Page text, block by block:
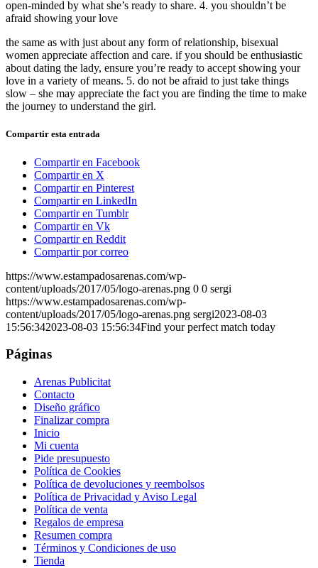
open-minded by what she’s ready to share. 4. you shouldn’t be
afraid showing your love
the same as with just about any form of relationship, bisexual
women appreciate affection and care. if you should be enthusiastic
about dating the lady, ensure you’re ready to accept showing your
love in a variety of means. 5. do not be afraid to just take things
slow – she may appreciate the fact you are finding the time to make
the journey to understand the girl.
Compartir esta entrada
Compartir en Facebook
Compartir en X
Compartir en Pinterest
Compartir en LinkedIn
Compartir en Tumblr
Compartir en Vk
Compartir en Reddit
Compartir por correo
https://www.estampadosarenas.com/wp-
content/uploads/2017/05/logo-arenas.png 0 0 sergi
https://www.estampadosarenas.com/wp-
content/uploads/2017/05/logo-arenas.png sergi2023-08-03
15:56:342023-08-03 15:56:34Find your perfect match today
Páginas
Arenas Publicitat
Contacto
Diseño gráfico
Finalizar compra
Inicio
Mi cuenta
Pide presupuesto
Política de Cookies
Política de devoluciones y reembolsos
Política de Privacidad y Aviso Legal
Política de venta
Regalos de empresa
Resumen compra
Términos y Condiciones de uso
Tienda